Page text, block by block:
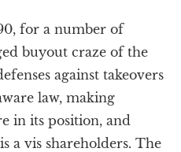
for a number of
buyout craze of the
against takeovers
law, making
in its position, and
a vis shareholders. The